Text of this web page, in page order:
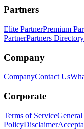
Partners
Elite PartnerPremium
PartnerPartners Directory
Company
CompanyContact Us
Corporate
Terms of Service
PolicyDisclaimer